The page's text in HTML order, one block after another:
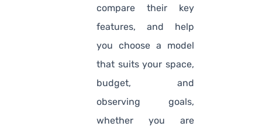
compare their key
features, and help
you choose a model
that suits your space,
budget, and
observing goals,
whether you are